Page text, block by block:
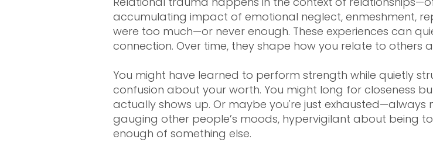
accumulating impact of emotional neglect, enmeshment,
were too much—or never enough. These experiences can
connection. Over time, they shape how you relate to others
You might have learned to perform strength while quietly
confusion about your worth. You might long for closeness
actually shows up. Or maybe you're just
gauging other people’s moods, hypervigilant about being
enough of something else.